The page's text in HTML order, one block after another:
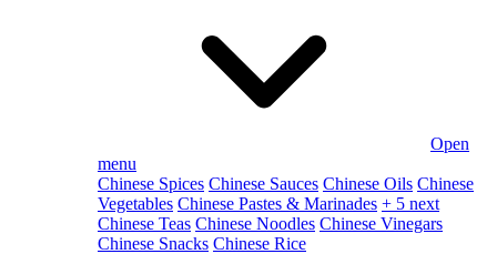
Open
menu
Chinese Spices Chinese Sauces Chinese Oils Chinese
Vegetables Chinese Pastes & Marinades + 5 next
Chinese Teas Chinese Noodles Chinese Vinegars
Chinese Snacks Chinese Rice